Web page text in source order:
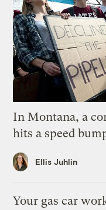
In Montana, a
hits a speed
Ellis Juhlin
Your gas car